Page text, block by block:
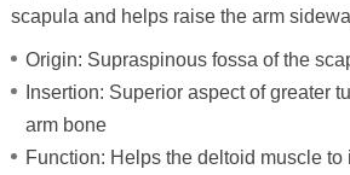
scapula and helps raise the arm
Origin: Supraspinous fossa of the
Insertion: Superior aspect of greater
arm bone
Function: Helps the deltoid muscle